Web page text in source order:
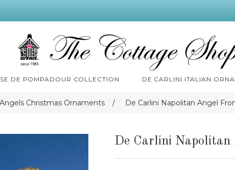
DE POMPADOUR COLLECTION DE CARLINI ITALIAN
Christmas Ornaments / De Carlini Napolitan Angel
De Carlini Napolitan